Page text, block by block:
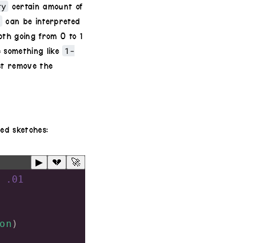
certain amount of
can be interpreted
going from 0 to 1
like
1-
remove the
sketches:
▶ 💔 🚀
.01
)